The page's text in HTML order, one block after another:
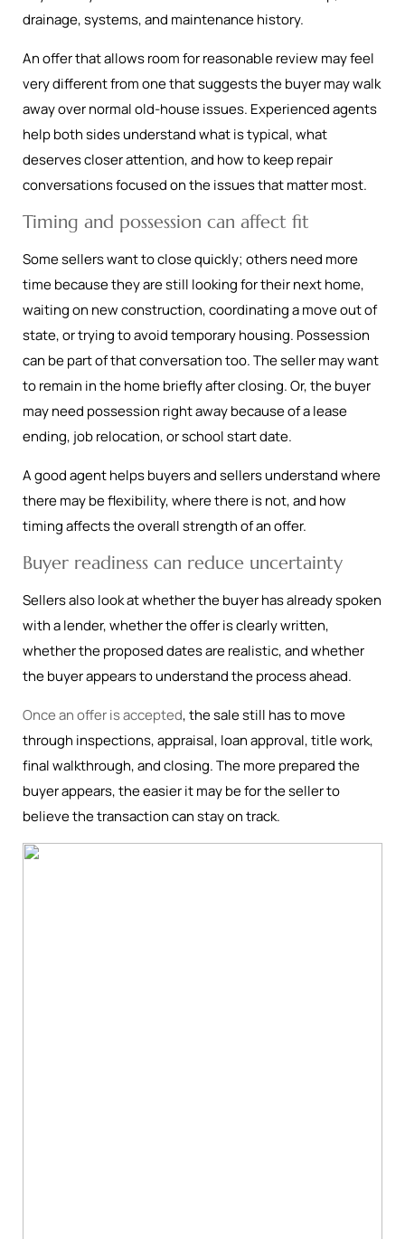
drainage, systems, and maintenance history.
An offer that allows room for reasonable review may feel
very different from one that suggests the buyer may walk
away over normal old-house issues. Experienced agents
help both sides understand what is typical, what
deserves closer attention, and how to keep repair
conversations focused on the issues that matter most.
Timing and possession can affect fit
Some sellers want to close quickly; others need more
time because they are still looking for their next home,
waiting on new construction, coordinating a move out of
state, or trying to avoid temporary housing. Possession
can be part of that conversation too. The seller may want
to remain in the home briefly after closing. Or, the buyer
may need possession right away because of a lease
ending, job relocation, or school start date.
A good agent helps buyers and sellers understand where
there may be flexibility, where there is not, and how
timing affects the overall strength of an offer.
Buyer readiness can reduce uncertainty
Sellers also look at whether the buyer has already spoken
with a lender, whether the offer is clearly written,
whether the proposed dates are realistic, and whether
the buyer appears to understand the process ahead.
Once an offer is accepted, the sale still has to move
through inspections, appraisal, loan approval, title work,
final walkthrough, and closing. The more prepared the
buyer appears, the easier it may be for the seller to
believe the transaction can stay on track.